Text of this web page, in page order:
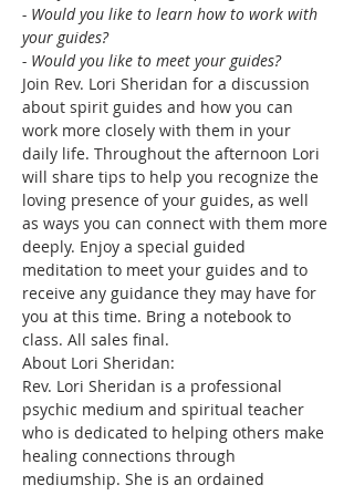
- Would you like to learn how to work with
your guides?
- Would you like to meet your guides?
Join Rev. Lori Sheridan for a discussion
about spirit guides and how you can
work more closely with them in your
daily life. Throughout the afternoon Lori
will share tips to help you recognize the
loving presence of your guides, as well
as ways you can connect with them more
deeply. Enjoy a special guided
meditation to meet your guides and to
receive any guidance they may have for
you at this time. Bring a notebook to
class. All sales final.
About Lori Sheridan:
Rev. Lori Sheridan is a professional
psychic medium and spiritual teacher
who is dedicated to helping others make
healing connections through
mediumship. She is an ordained